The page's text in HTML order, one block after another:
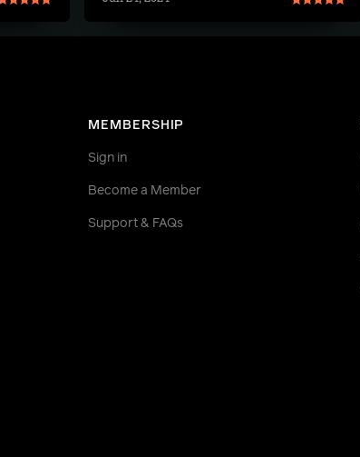
MEMBERSHIP
Sign in
Become a Member
Support & FAQs